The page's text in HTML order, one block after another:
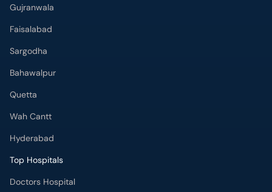
Gujranwala
Faisalabad
Sargodha
Bahawalpur
Quetta
Wah Cantt
Hyderabad
Top Hospitals
Doctors Hospital